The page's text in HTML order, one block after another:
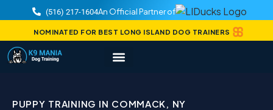
(516) 217-1604An Official Partner of
NOMINATED FOR BEST LONG ISLAND DOG TRAINERS
PUPPY TRAINING IN COMMACK, NY